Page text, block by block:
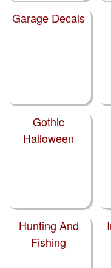
Garage Decals
Gothic
Halloween
Hunting And
Fishing